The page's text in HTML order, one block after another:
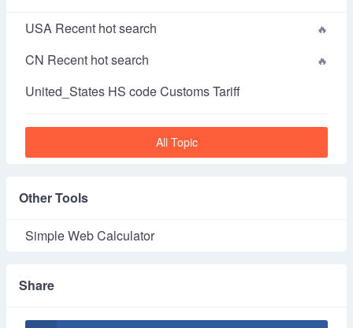
USA Recent hot search
CN Recent hot search
United_States HS code Customs Tariff
All Topic
Other Tools
Simple Web Calculator
Share